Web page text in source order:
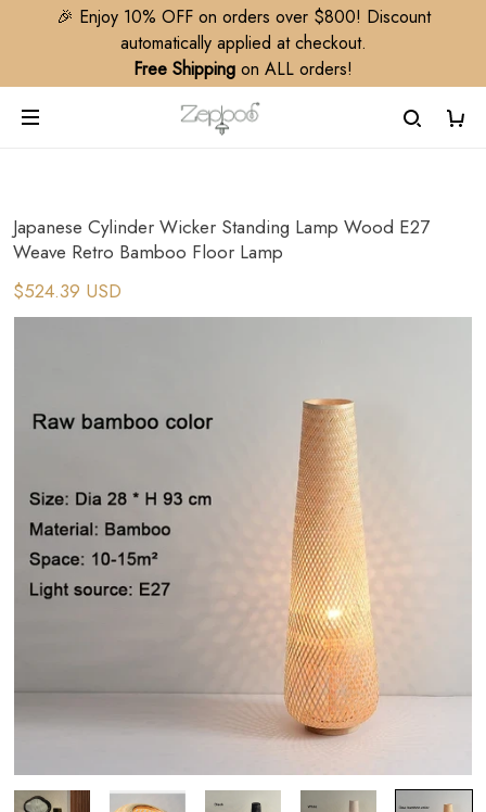
🎉 Enjoy 10% OFF on orders over $800! Discount
automatically applied at checkout.
Free Shipping on ALL orders!
Japanese Cylinder Wicker Standing Lamp Wood E27
Weave Retro Bamboo Floor Lamp
$524.39 USD